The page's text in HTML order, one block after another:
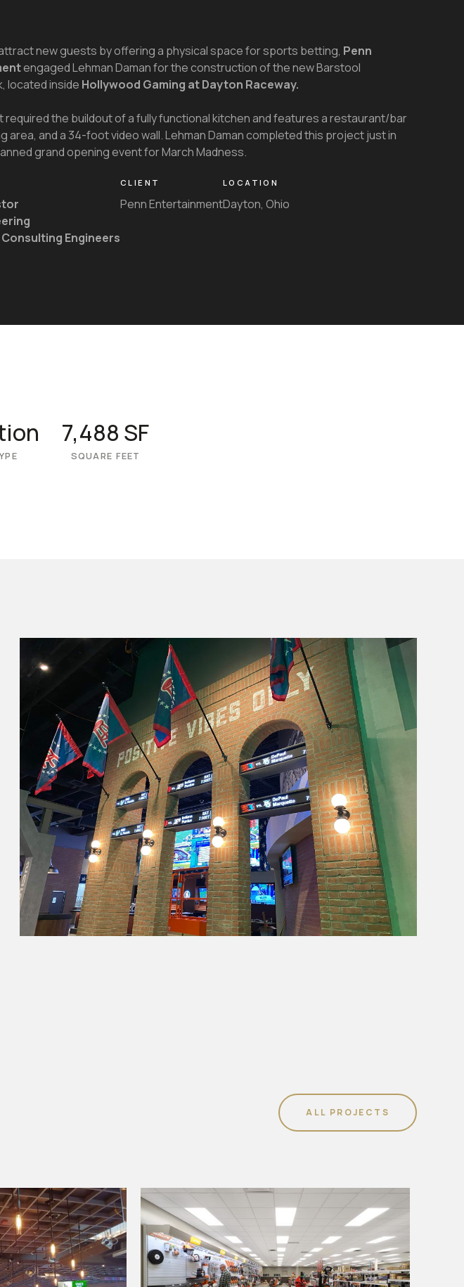
new guests by offering a physical space for sports betting, Penn
engaged Lehman Daman for the construction of the new Barstool
located inside Hollywood Gaming at Dayton Raceway.
required the buildout of a fully functional kitchen and features a restaurant/bar
area, and a 34-foot video wall. Lehman Daman completed this project just in
grand opening event for March Madness.
Engineers
CLIENT
Penn Entertainment
LOCATION
Dayton, Ohio
7,488 SF
SQUARE FEET
ALL PROJECTS